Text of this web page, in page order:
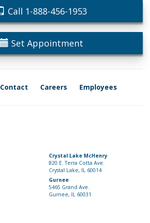
Call 1-888-456-1953
Set Appointment
Contact Careers Employees
Crystal Lake McHenry
820 E. Terra Cotta Ave.
Crystal Lake, IL 60014
Gurnee
5465 Grand Ave.
Gurnee, IL 60031